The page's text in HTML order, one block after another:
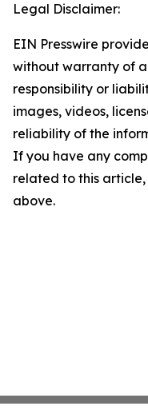
Legal Disclaimer:
EIN Presswire
without warranty of
responsibility or
images, videos,
reliability of the
If you have any
related to this
above.